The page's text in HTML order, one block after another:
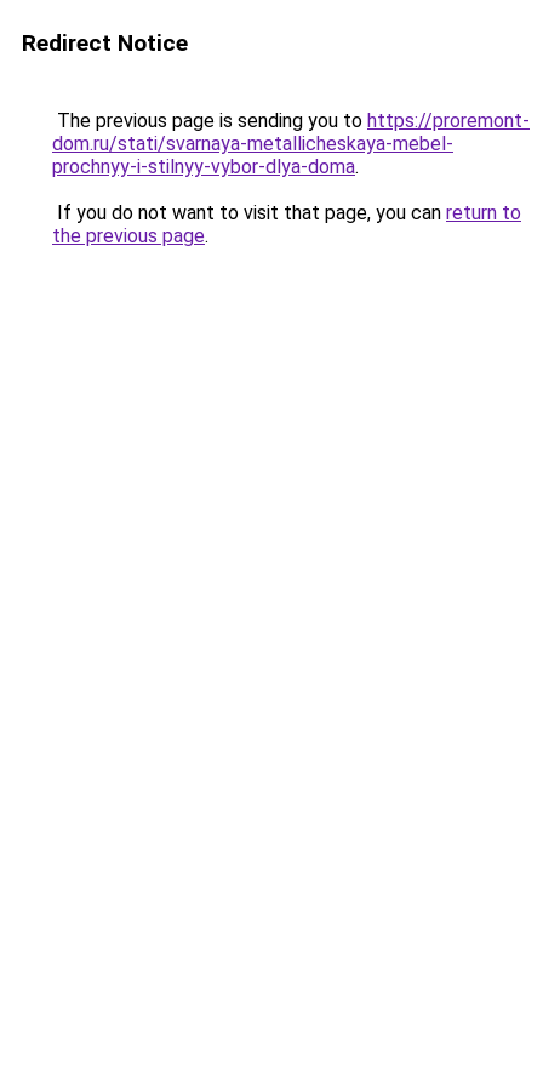
Redirect Notice
The previous page is sending you to https://proremont-
dom.ru/stati/svarnaya-metallicheskaya-mebel-
prochnyy-i-stilnyy-vybor-dlya-doma.
If you do not want to visit that page, you can return to
the previous page.